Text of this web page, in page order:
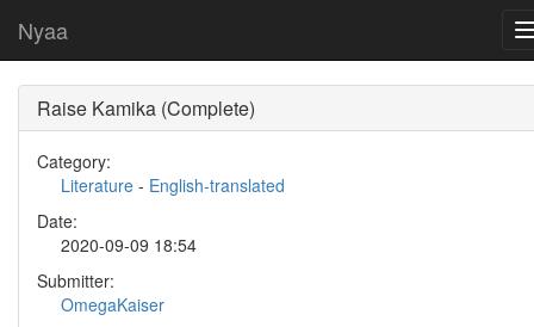
Nyaa
Raise Kamika (Complete)
Category:
Literature - English-translated
Date:
2020-09-09 18:54
Submitter:
OmegaKaiser